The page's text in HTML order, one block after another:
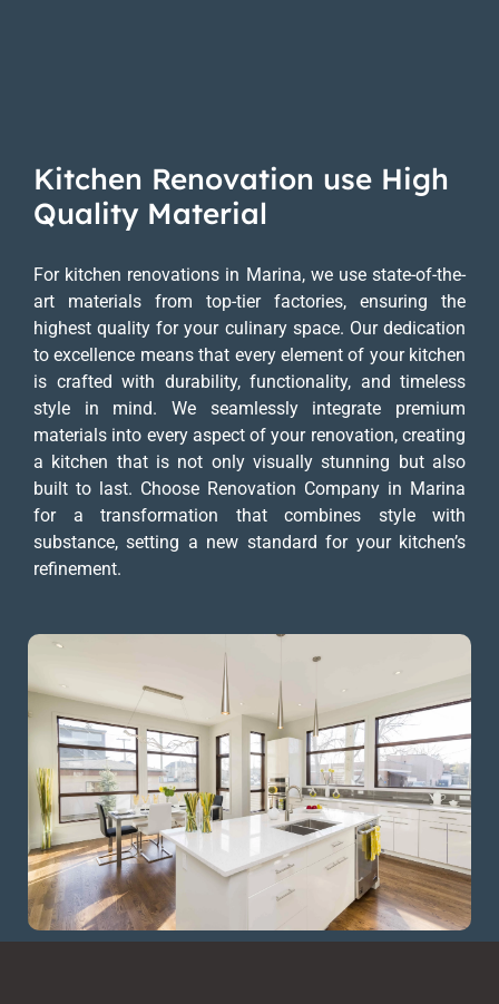
Kitchen Renovation use High
Quality Material
For kitchen renovations in Marina, we use state-of-the-
art materials from top-tier factories, ensuring the
highest quality for your culinary space. Our dedication
to excellence means that every element of your kitchen
is crafted with durability, functionality, and timeless
style in mind. We seamlessly integrate premium
materials into every aspect of your renovation, creating
a kitchen that is not only visually stunning but also
built to last. Choose Renovation Company in Marina
for a transformation that combines style with
substance, setting a new standard for your kitchen’s
refinement.